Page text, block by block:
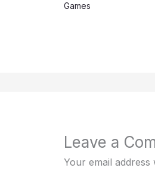
Games
Leave a
Your email